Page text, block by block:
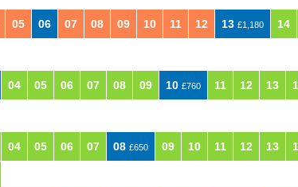
05 06 07 08 09 10 11 12 13 £1,180 14
04 05 06 07 08 09 10 £760 11 12 13
04 05 06 07 08 £650 09 10 11 12 13